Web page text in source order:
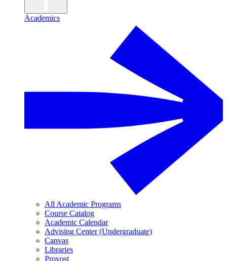
Academics
All Academic Programs
Course Catalog
Academic Calendar
Advising Center (Undergraduate)
Canvas
Libraries
Provost